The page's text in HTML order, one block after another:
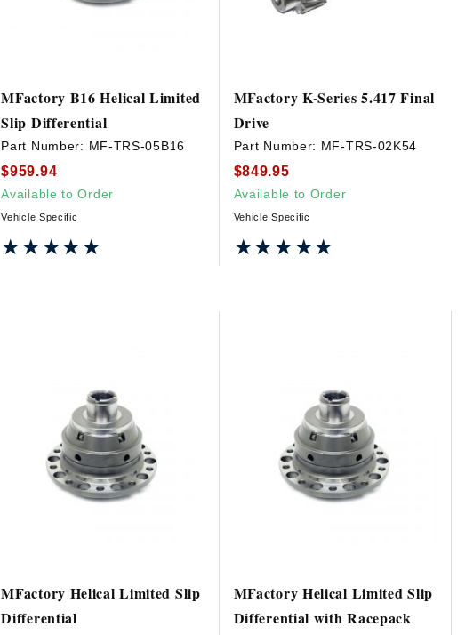
MFactory B16 Helical Limited
Slip Differential
Part Number: MF-TRS-05B16
$959.94
Available to Order
Vehicle Specific
★★★★★
★★★★★
MFactory K-Series 5.417 Final
Drive
Part Number: MF-TRS-02K54
$849.95
Available to Order
Vehicle Specific
★★★★★
★★★★★
MFactory Helical Limited Slip
Differential
MFactory Helical Limited Slip
Differential with Racepack